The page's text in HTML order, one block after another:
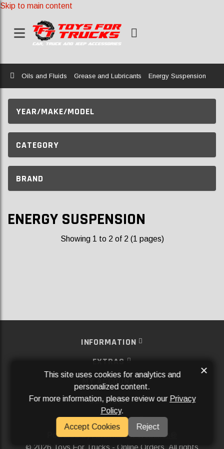
Skip to main content
Home
Oils and Fluids Grease and Lubricants Energy Suspension
YEAR/MAKE/MODEL
CATEGORY
BRAND
ENERGY SUSPENSION
Showing 1 to 2 of 2 (1 pages)
INFORMATION
EXTRAS
MY ACCOUNT
SERVICES
SOCIAL MEDIA
Powered ByAftermarket Websites®
2026 Toys For Trucks - Online Orders. All rights
This site uses cookies for analytics and
personalized content.
For more information, please review our Privacy
Policy.
Accept Cookies
Reject
×